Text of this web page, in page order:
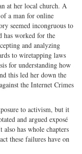
at her local church. A
a man for online
seemed incongruous to
has worked for the
and analyzing
to wiretapping laws
for understanding how
this led her down the
the Internet Crimes
to activism, but it
and argued exposé
has whole chapters
these failures have on